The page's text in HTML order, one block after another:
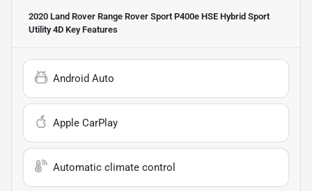
2020 Land Rover Range Rover Sport P400e HSE Hybrid Sport
Utility 4D Key Features
Android Auto
Apple CarPlay
Automatic climate control